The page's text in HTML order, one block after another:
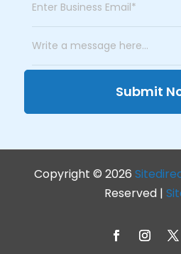
Submit
Copyright © 2026
Reserved |